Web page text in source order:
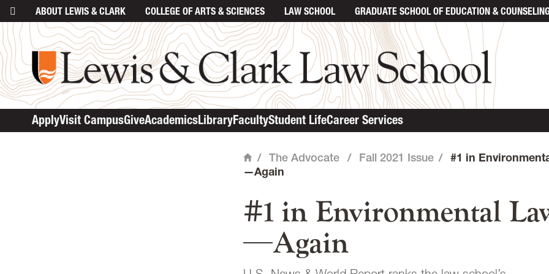
ABOUT LEWIS & CLARK COLLEGE OF ARTS & SCIENCES LAW SCHOOL GRADUATE SCHOOLOF EDUCATION &
ApplyVisit CampusGiveAcademicsLibraryFacultyStudent LifeCareer Services
Home
/ The Advocate / Fall 2021 Issue / #1 in
—Again
main content
#1 in Environmental
—Again